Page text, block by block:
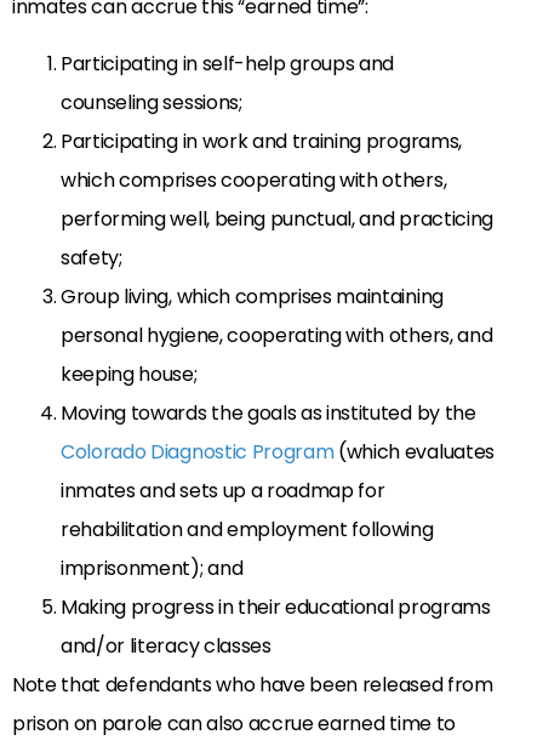
inmates can accrue this “earned time”:
Participating in self-help groups and
counseling sessions;
Participating in work and training programs,
which comprises cooperating with others,
performing well, being punctual, and practicing
safety;
Group living, which comprises maintaining
personal hygiene, cooperating with others, and
keeping house;
Moving towards the goals as instituted by the
Colorado Diagnostic Program(which evaluates
inmates and sets up a roadmap for
rehabilitation and employment following
imprisonment); and
Making progress in their educational programs
and/or literacy classes
Note that defendants who have been released from
prison on parole can also accrue earned time to